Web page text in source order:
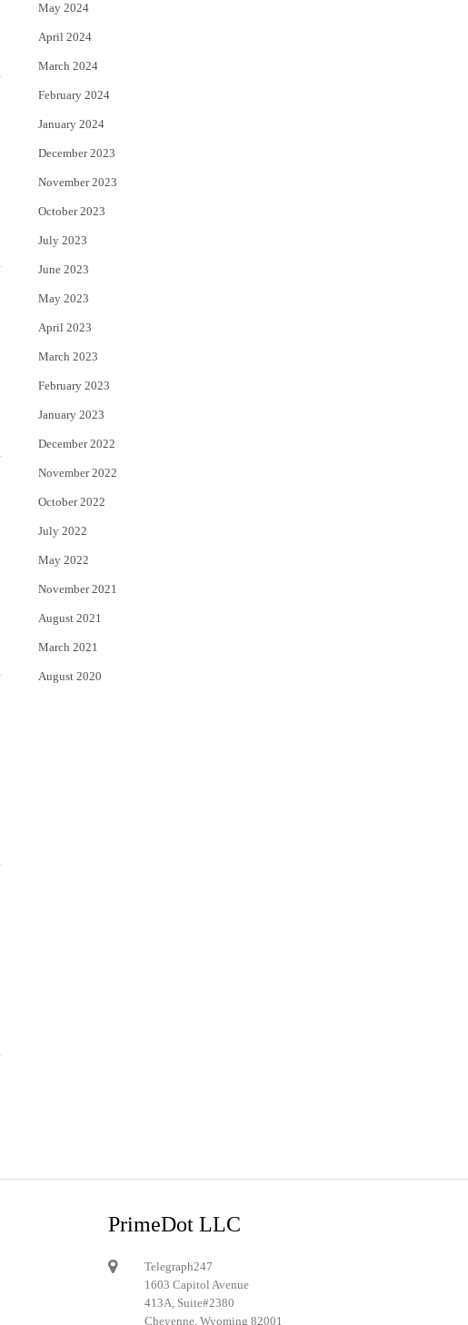
May 2024
April 2024
March 2024
February 2024
January 2024
December 2023
November 2023
October 2023
July 2023
June 2023
May 2023
April 2023
March 2023
February 2023
January 2023
December 2022
November 2022
October 2022
July 2022
May 2022
November 2021
August 2021
March 2021
August 2020
PrimeDot LLC
Telegraph247
1603 Capitol Avenue
413A, Suite#2380
Cheyenne, Wyoming 82001